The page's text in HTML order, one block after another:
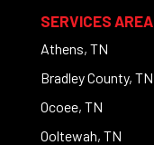
SERVICES AREA
Athens, TN
Bradley County, TN
Ocoee, TN
Ooltewah, TN